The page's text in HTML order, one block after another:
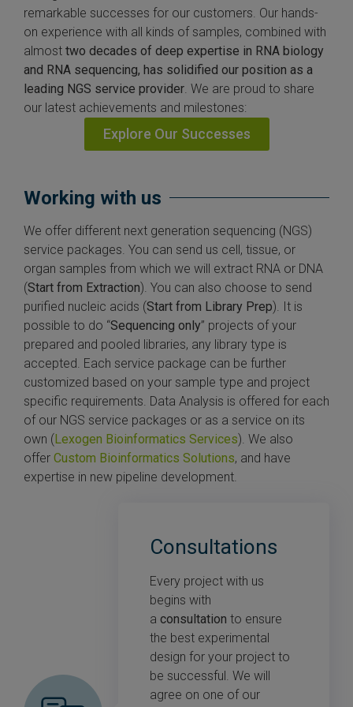
remarkable successes for our customers. Our hands-
on experience with all kinds of samples, combined with
almost two decades of deep expertise in RNA biology
and RNA sequencing, has solidified our position as a
leading NGS service provider. We are proud to share
our latest achievements and milestones:
Explore Our Successes
Working with us
We offer different next generation sequencing (NGS)
service packages. You can send us cell, tissue, or
organ samples from which we will extract RNA or DNA
(Start from Extraction). You can also choose to send
purified nucleic acids (Start from Library Prep). It is
possible to do “Sequencing only” projects of your
prepared and pooled libraries, any library type is
accepted. Each service package can be further
customized based on your sample type and project
specific requirements. Data Analysis is offered for each
of our NGS service packages or as a service on its
own (Lexogen Bioinformatics Services). We also
offer Custom Bioinformatics Solutions, and have
expertise in new pipeline development.
Consultations
Every project with us
begins with
a consultation to ensure
the best experimental
design for your project to
be successful. We will
agree on one of our